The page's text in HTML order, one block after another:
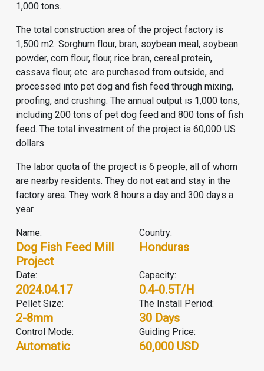
1,000 tons.
The total construction area of the project factory is
1,500 m2. Sorghum flour, bran, soybean meal, soybean
powder, corn flour, flour, rice bran, cereal protein,
cassava flour, etc. are purchased from outside, and
processed into pet dog and fish feed through mixing,
proofing, and crushing. The annual output is 1,000 tons,
including 200 tons of pet dog feed and 800 tons of fish
feed. The total investment of the project is 60,000 US
dollars.
The labor quota of the project is 6 people, all of whom
are nearby residents. They do not eat and stay in the
factory area. They work 8 hours a day and 300 days a
year.
Name:
Dog Fish Feed Mill
Project
Country:
Honduras
Date:
2024.04.17
Capacity:
0.4-0.5T/H
Pellet Size:
2-8mm
The Install Period:
30 Days
Control Mode:
Automatic
Guiding Price:
60,000 USD